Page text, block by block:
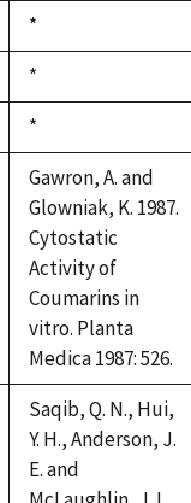
Duke,
1992
*
Duke,
1992
*
Duke,
1992
*
Gawron, A. and
Glowniak, K. 1987.
Cytostatic
Activity of
Coumarins in
vitro. Planta
Medica 1987: 526.
Saqib, Q. N., Hui,
Y. H., Anderson, J.
E. and